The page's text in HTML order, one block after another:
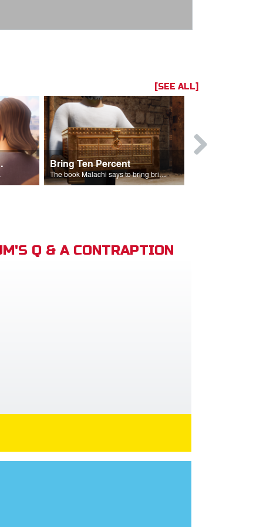
[SEE ALL]
Bring Ten Percent
The book Malachi says to bring bring ten percent into the storehouse.
Q & A CONTRAPTION